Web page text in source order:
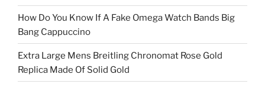
How Do You Know If A Fake Omega Watch Bands Big
Bang Cappuccino
Extra Large Mens Breitling Chronomat Rose Gold
Replica Made Of Solid Gold